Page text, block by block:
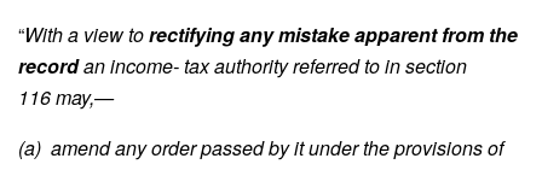
“With a view torectifying any mistake apparent from the
recordan income- tax authority referred to in section
116 may,—
(a) amend any order passed by it under the provisions of